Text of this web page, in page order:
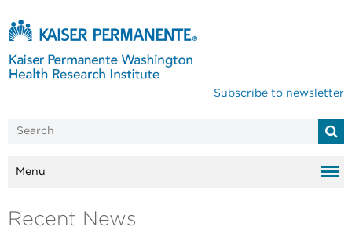
Subscribe to newsletter
Menu
Recent News